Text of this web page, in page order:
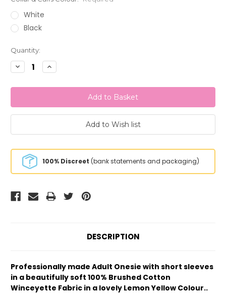
White
Black
Current
Stock:
Quantity:
Decrease
Quantity:
Increase
Quantity:
100% Discreet (bank statements and packaging)
DESCRIPTION
Professionally made Adult Onesie with short sleeves
in a beautifully soft 100% Brushed Cotton
Winceyette Fabric in a lovely Lemon Yellow Colour..